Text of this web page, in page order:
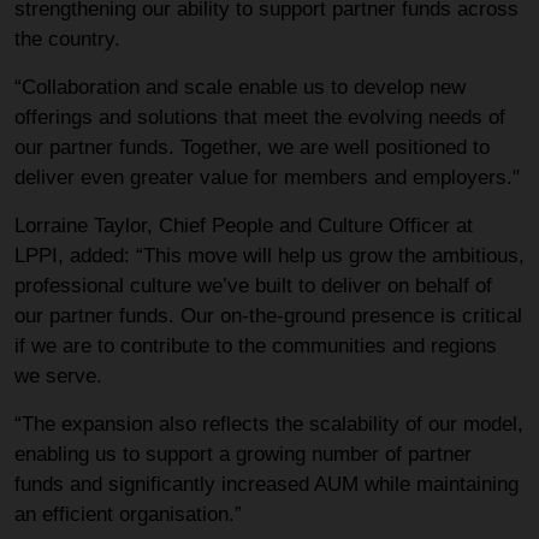
strengthening our ability to support partner funds across
the country.
“Collaboration and scale enable us to develop new
offerings and solutions that meet the evolving needs of
our partner funds. Together, we are well positioned to
deliver even greater value for members and employers."
Lorraine Taylor, Chief People and Culture Officer at
LPPI, added: “This move will help us grow the ambitious,
professional culture we’ve built to deliver on behalf of
our partner funds. Our on-the-ground presence is critical
if we are to contribute to the communities and regions
we serve.
“The expansion also reflects the scalability of our model,
enabling us to support a growing number of partner
funds and significantly increased AUM while maintaining
an efficient organisation.”